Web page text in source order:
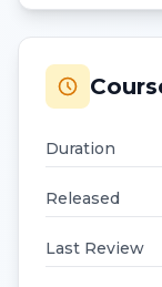
Duration
Released
Last Review